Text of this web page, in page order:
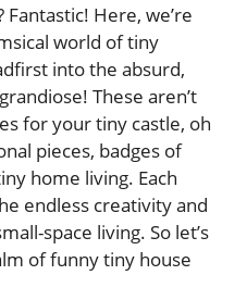
Here, we’re
world of tiny
into the absurd,
These aren’t
for your tiny castle, oh
pieces, badges of
home living. Each
endless creativity and
space living. So let’s
of funny tiny house